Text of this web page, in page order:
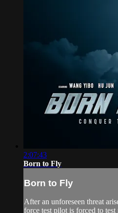
2:07:43
Born to Fly
Born to Fly
After an unforeseen threat
force test pilot is forced to